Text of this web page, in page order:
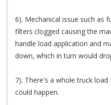
6). Mechanical issue such as
filters clogged causing the
handle load application and
down, which in turn would
7). There's a whole truck
could happen.